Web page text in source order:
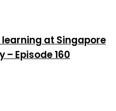
learning at Singapore
Episode 160